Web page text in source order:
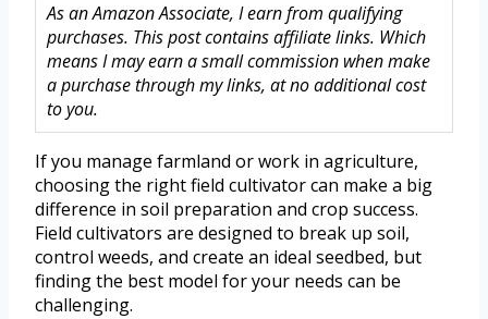
As an Amazon Associate, I earn from qualifying
purchases. This post contains affiliate links. Which
means I may earn a small commission when make
a purchase through my links, at no additional cost
to you.
If you manage farmland or work in agriculture,
choosing the right field cultivator can make a big
difference in soil preparation and crop success.
Field cultivators are designed to break up soil,
control weeds, and create an ideal seedbed, but
finding the best model for your needs can be
challenging.